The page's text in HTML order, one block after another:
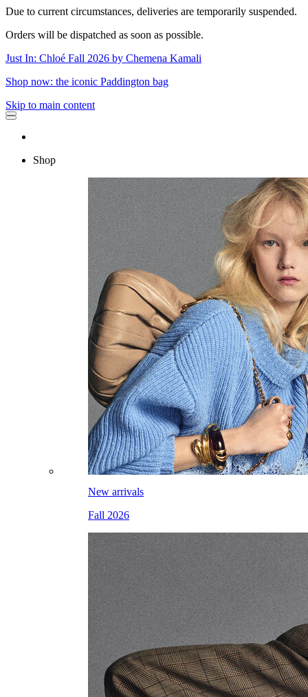
Due to current circumstances, deliveries are temporarily suspended.
Orders will be dispatched as soon as possible.
Just In: Chloé Fall 2026 by Chemena Kamali
Shop now: the iconic Paddington bag
Skip to main content
Shop
New arrivals
Fall 2026